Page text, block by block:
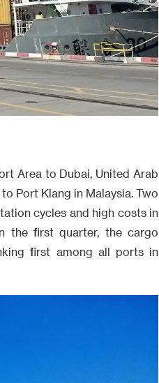
Area to Dubai, United Arab
Port Klang in Malaysia. Two
cycles and high costs in
the first quarter, the cargo
first among all ports in